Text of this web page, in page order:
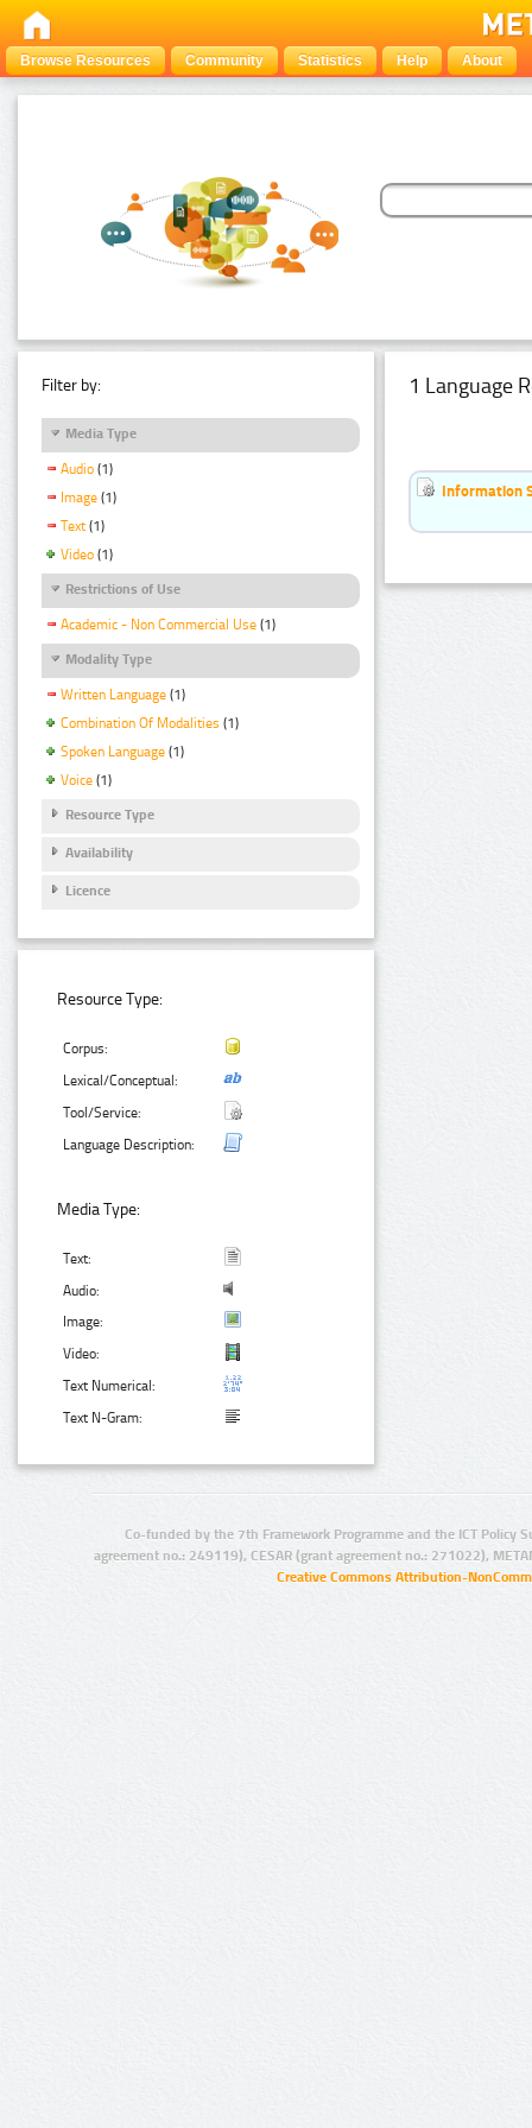
Browse Resources Community Statistics Help About
Filter by:
Media Type
Audio (1)
Image (1)
Text (1)
Video (1)
Restrictions of Use
Academic - Non Commercial Use (1)
Modality Type
Written Language (1)
Combination Of Modalities (1)
Spoken Language (1)
Voice (1)
Resource Type
Availability
Licence
Resource Type:
Corpus:
Lexical/Conceptual:
Tool/Service:
Language Description:
Media Type:
Text:
Audio:
Image:
Video:
Text Numerical:
Text N-Gram:
1 Language
Information
Co-funded by the 7th Framework Programme and the ICT Policy
agreement no.: 249119), CESAR (grant agreement no.: 271022),
Creative Commons Attribution-